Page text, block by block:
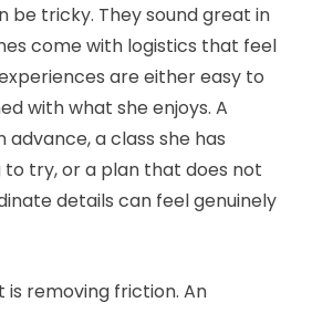
be tricky. They sound great in
come with logistics that feel
are either easy to
with what she enjoys. A
a class she has
try, or a plan that does not
details can feel genuinely
removing friction. An